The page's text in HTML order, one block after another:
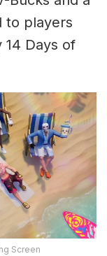
to players
Days of
Screen